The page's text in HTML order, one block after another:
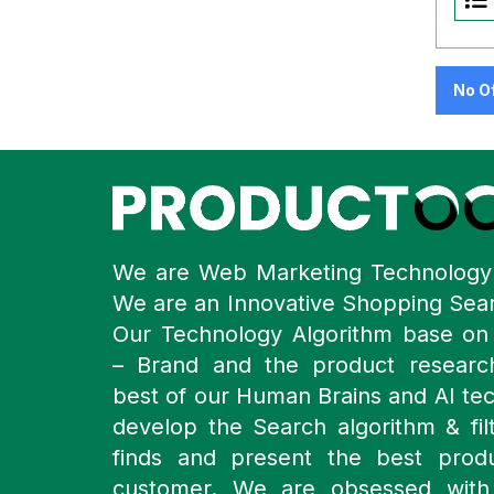
No
We are Web Marketing
We are an Innovative Shopping
Our Technology Algorithm base
– Brand and the product
best of our Human Brains and AI
develop the Search algorithm &
finds and present the best
customer. We are obsessed